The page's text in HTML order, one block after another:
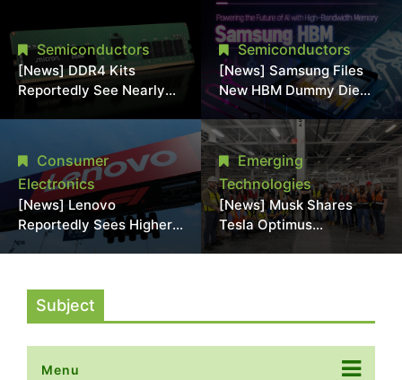
Semiconductors
[News] DDR4 Kits
Reportedly See Nearly
Japan, Hit Lowest Level
Since Late 2025
Semiconductors
[News] Samsung Files
New HBM Dummy Die
Patent to Enhance High-
Stack Reliability; Seen as
Aimed at 16-Layer HBM5
Consumer
Electronics
[News] Lenovo
Reportedly Sees Higher
Memory Prices
Emerging
Technologies
[News] Musk Shares
Tesla Optimus
Production Team Photo,
Subject
Menu